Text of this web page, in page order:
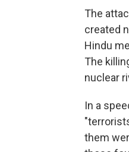
The
created
Hindu
The
nuclear
In a
them